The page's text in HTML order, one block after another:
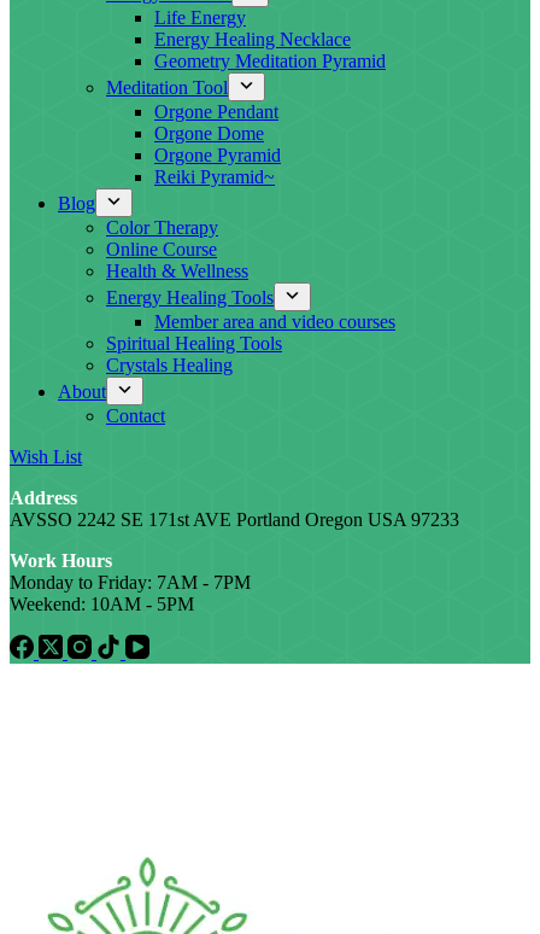
Life Energy
Energy Healing Necklace
Geometry Meditation Pyramid
Meditation Tool
Orgone Pendant
Orgone Dome
Orgone Pyramid
Reiki Pyramid~
Blog
Color Therapy
Online Course
Health & Wellness
Energy Healing Tools
Member area and video courses
Spiritual Healing Tools
Crystals Healing
About
Contact
Wish List
Address
AVSSO 2242 SE 171st AVE Portland Oregon USA 97233
Work Hours
Monday to Friday: 7AM - 7PM
Weekend: 10AM - 5PM